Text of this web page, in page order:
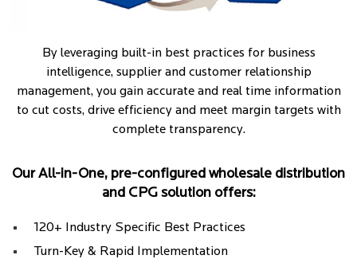
By leveraging built-in best practices for business
intelligence, supplier and customer relationship
management, you gain accurate and real time information
to cut costs, drive efficiency and meet margin targets with
complete transparency.
Our All-in-One, pre-configured wholesale distribution
and CPG solution offers:
120+ Industry Specific Best Practices
Turn-Key & Rapid Implementation